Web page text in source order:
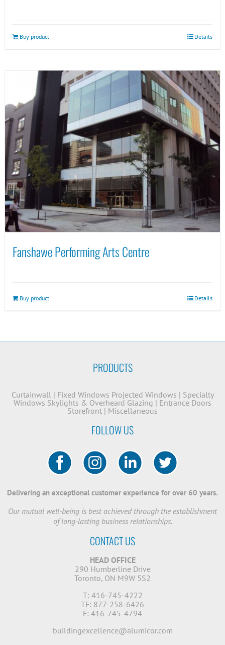
Buy product Details
Fanshawe Performing Arts Centre
Buy product Details
PRODUCTS
Curtainwall| Fixed Windows Projected Windows | Specialty
Windows Skylights & Overheard Glazing | Entrance Doors
Storefront | Miscellaneous
FOLLOW US
Delivering an exceptional customer experience for over 60 years.
Our mutual well-being is best achieved through the establishment
of long-lasting business relationships.
CONTACT US
HEAD OFFICE
290 Humberline Drive
Toronto, ON M9W 5S2
T: 416-745-4222
TF: 877-258-6426
F: 416-745-4794
buildingexcellence@alumicor.com